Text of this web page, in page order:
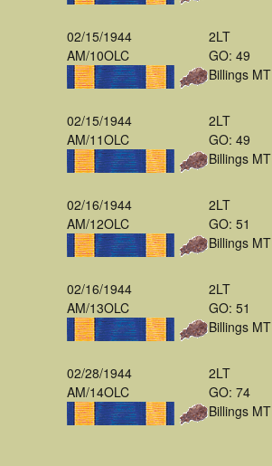
02/15/1944
AM/10OLC
2LT
GO: 49
Billings MT
02/15/1944
AM/11OLC
2LT
GO: 49
Billings MT
02/16/1944
AM/12OLC
2LT
GO: 51
Billings MT
02/16/1944
AM/13OLC
2LT
GO: 51
Billings MT
02/28/1944
AM/14OLC
2LT
GO: 74
Billings MT